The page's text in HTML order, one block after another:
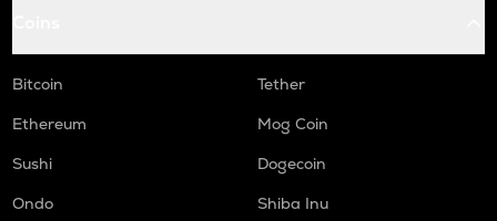
Bitcoin
Tether
Ethereum
Mog Coin
Sushi
Dogecoin
Ondo
Shiba Inu